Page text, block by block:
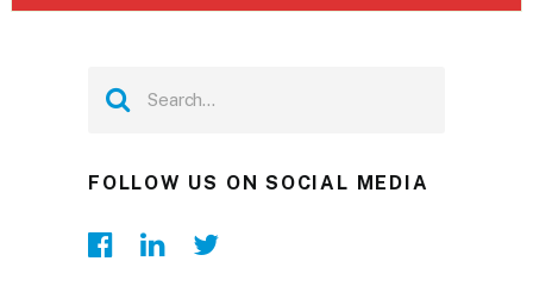
FOLLOW US ON SOCIAL MEDIA